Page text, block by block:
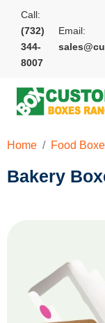
Call:
(732)
344-
8007
Email:
Home Food
Bakery